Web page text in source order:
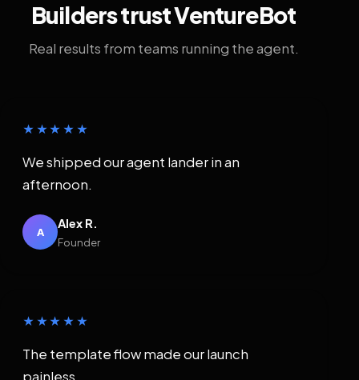
Builders trust VentureBot
Real results from teams running the agent.
★★★★★
We shipped our agent lander in an
afternoon.
A
Alex R.
Founder
★★★★★
The template flow made our launch
painless.